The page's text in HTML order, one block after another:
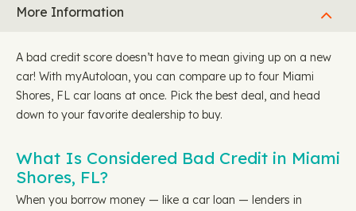
More Information
A bad credit score doesn’t have to mean giving up on a new
car! With myAutoloan, you can compare up to four Miami
Shores, FL car loans at once. Pick the best deal, and head
down to your favorite dealership to buy.
What Is Considered Bad Credit in Miami
Shores, FL?
When you borrow money — like a car loan — lenders in